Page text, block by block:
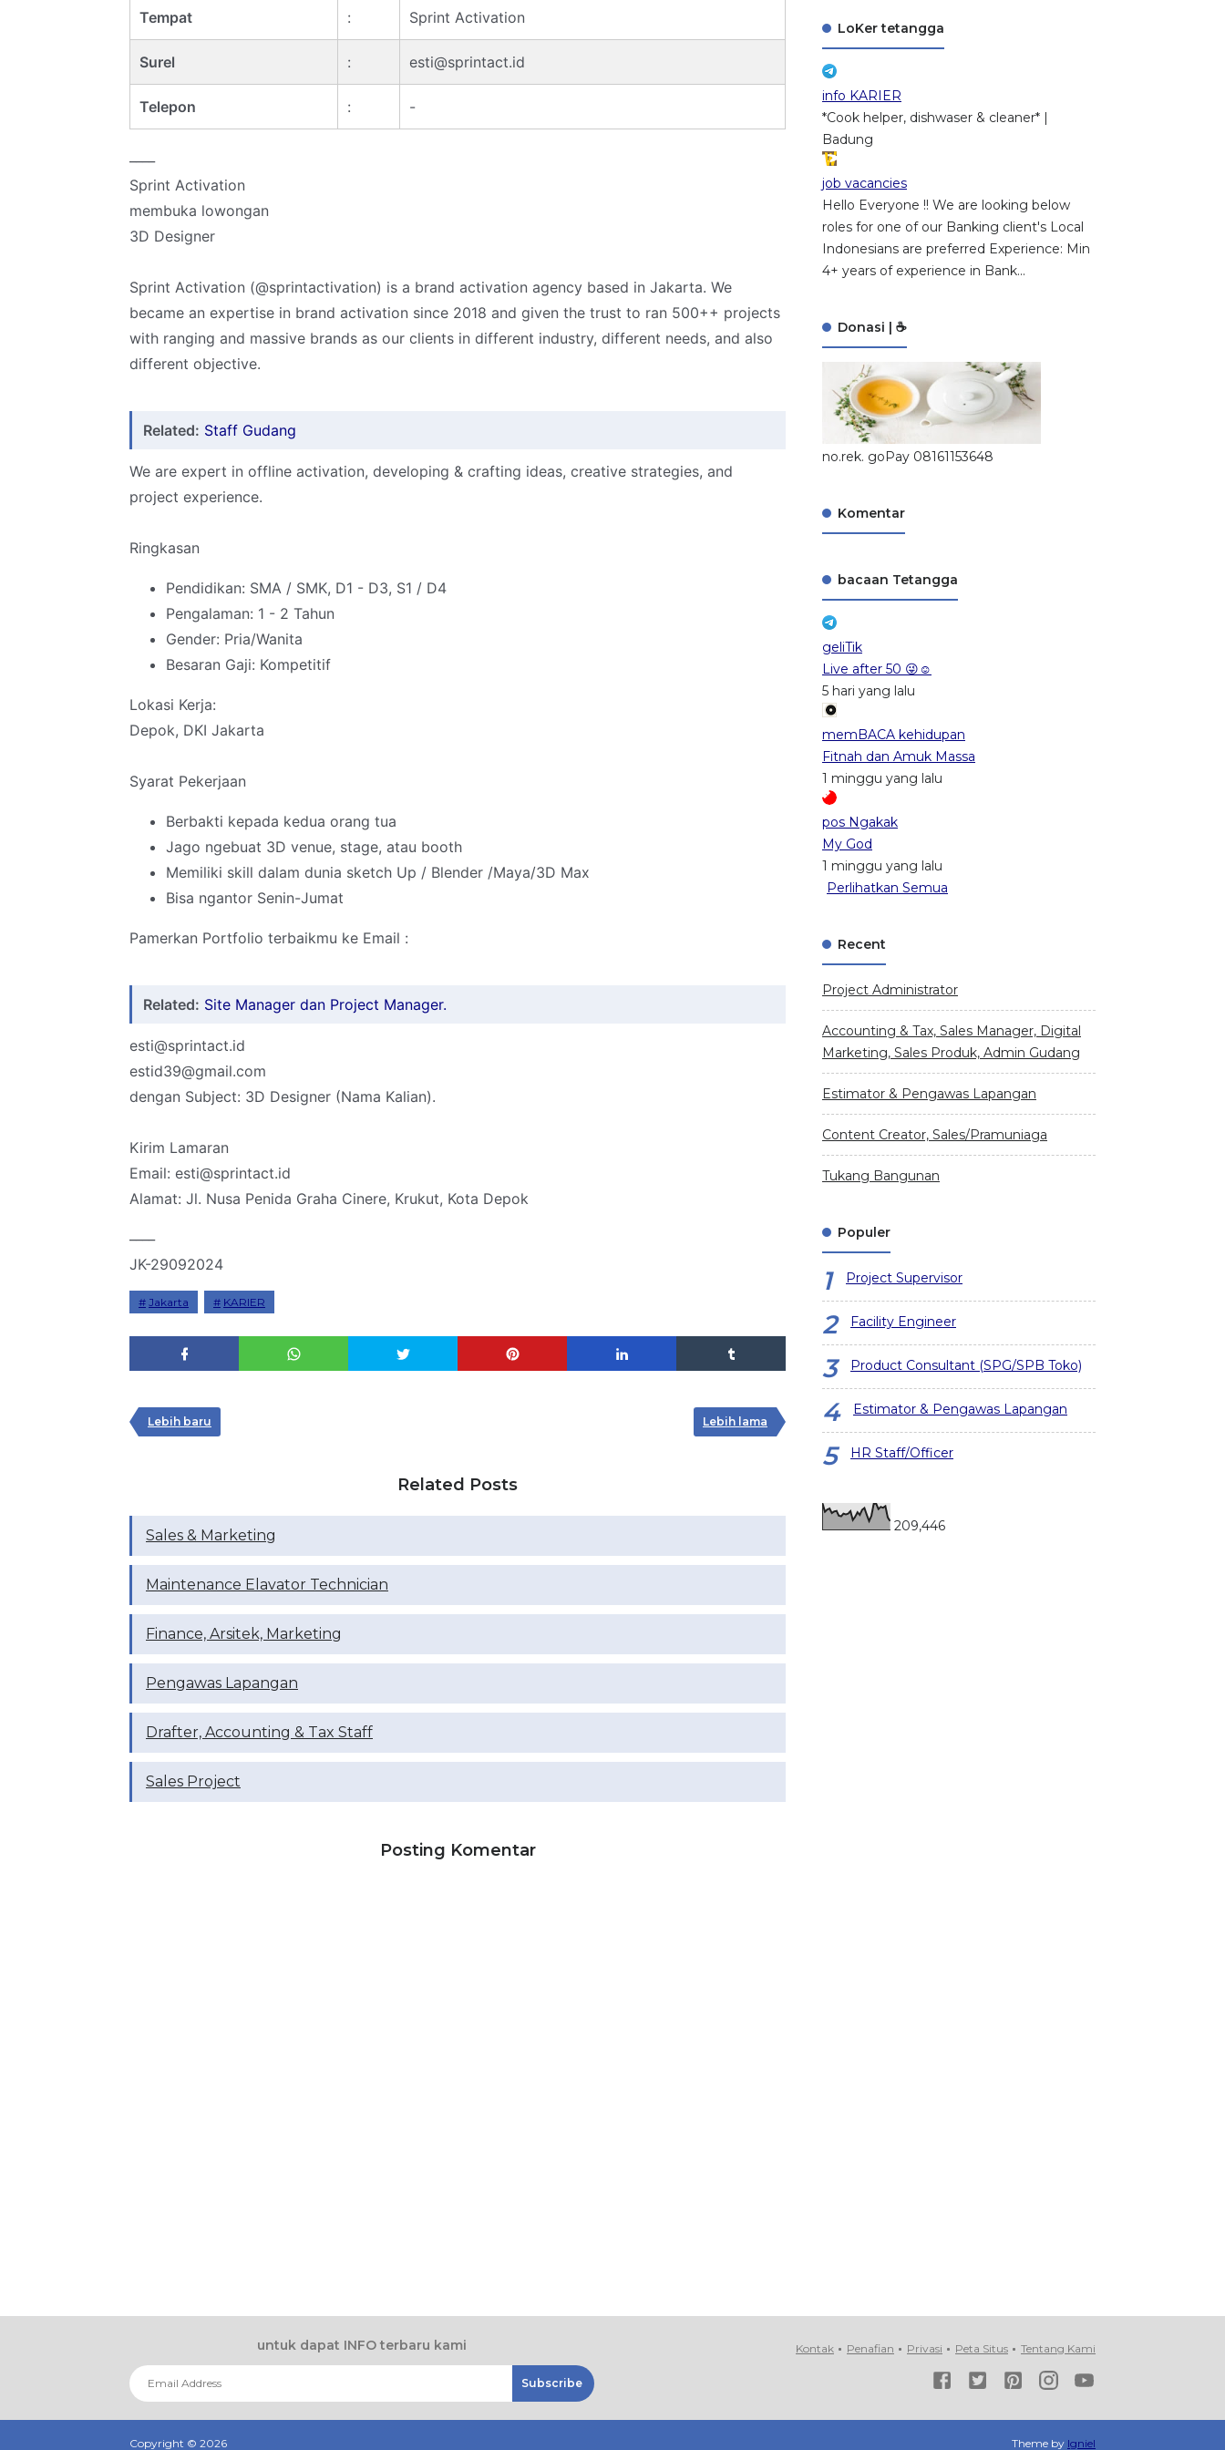
Tempat : Sprint Activation
Surel : esti@sprintact.id
Telepon : -
Sprint Activation
membuka lowongan
3D Designer
Sprint Activation (@sprintactivation) is a brand activation agency based in Jakarta. We
became an expertise in brand activation since 2018 and given the trust to ran 500++ projects
with ranging and massive brands as our clients in different industry, different needs, and also
different objective.
Related: Staff Gudang
We are expert in offline activation, developing & crafting ideas, creative strategies, and
project experience.
Ringkasan
Pendidikan: SMA / SMK, D1 - D3, S1 / D4
Pengalaman: 1 - 2 Tahun
Gender: Pria/Wanita
Besaran Gaji: Kompetitif
Lokasi Kerja:
Depok, DKI Jakarta
Syarat Pekerjaan
Berbakti kepada kedua orang tua
Jago ngebuat 3D venue, stage, atau booth
Memiliki skill dalam dunia sketch Up / Blender /Maya/3D Max
Bisa ngantor Senin-Jumat
Pamerkan Portfolio terbaikmu ke Email :
Related: Site Manager dan Project Manager.
esti@sprintact.id
estid39@gmail.com
dengan Subject: 3D Designer (Nama Kalian).
Kirim Lamaran
Email: esti@sprintact.id
Alamat: Jl. Nusa Penida Graha Cinere, Krukut, Kota Depok
JK-29092024
Jakarta KARIER
Lebih baru Lebih lama
Related Posts
Sales & Marketing
Maintenance Elavator Technician
Finance, Arsitek, Marketing
Pengawas Lapangan
Drafter, ⁠Accounting & Tax Staff
Sales Project
Posting Komentar
LoKer tetangga
info KARIER
*Cook helper, dishwaser & cleaner* |
Badung
job vacancies
Hello Everyone !! We are looking below
roles for one of our Banking client's Local
Indonesians are preferred Experience: Min
4+ years of experience in Bank...
Donasi | ☕
no.rek. goPay 08161153648
Komentar
bacaan Tetangga
geliTik
Live after 50 😜☺️
5 hari yang lalu
memBACA kehidupan
Fitnah dan Amuk Massa
1 minggu yang lalu
pos Ngakak
My God
1 minggu yang lalu
Perlihatkan Semua
Recent
Project Administrator
Accounting & Tax, Sales Manager, Digital
Marketing, Sales Produk, Admin Gudang
Estimator & Pengawas Lapangan
Content Creator, Sales/Pramuniaga
Tukang Bangunan
Populer
Project Supervisor
Facility Engineer
Product Consultant (SPG/SPB Toko)
Estimator & Pengawas Lapangan
HR Staff/Officer
209,446
untuk dapat INFO terbaru kami Kontak Penafian Privasi Peta Situs Tentang Kami
Copyright © 2026 Theme by Igniel